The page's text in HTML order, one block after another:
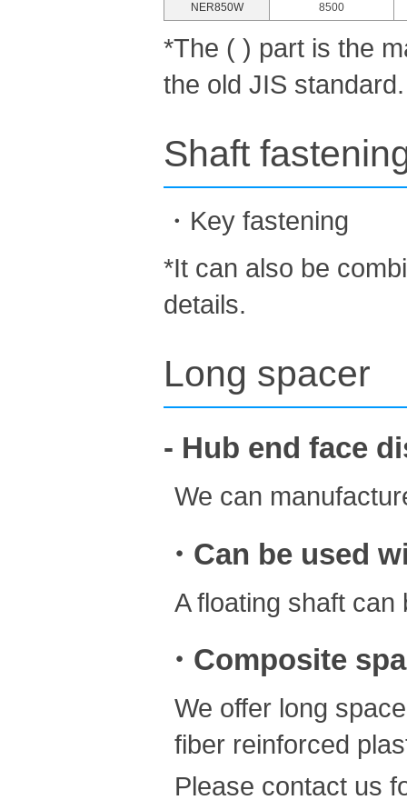
NER850W 8500
*The ( ) part is the
the old JIS standard.
Shaft
・Key fastening
*It can also be
details.
Long spacer
- Hub end face
We can
・Can be used
A floating shaft
・Composite
We offer long
fiber reinforced
Please contact us